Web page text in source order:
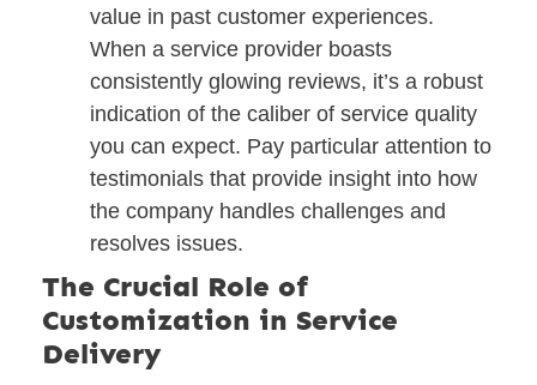
value in past customer experiences.
When a service provider boasts
consistently glowing reviews, it’s a robust
indication of the caliber of service quality
you can expect. Pay particular attention to
testimonials that provide insight into how
the company handles challenges and
resolves issues.
The Crucial Role of
Customization in Service
Delivery